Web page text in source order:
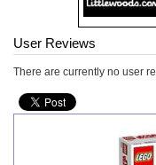
User Reviews
There are currently no user